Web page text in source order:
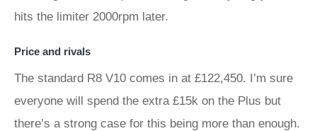
hits the limiter 2000rpm later.
Price and rivals
The standard R8 V10 comes in at £122,450. I’m sure
everyone will spend the extra £15k on the Plus but
there’s a strong case for this being more than enough.